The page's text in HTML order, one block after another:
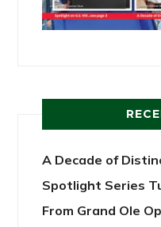
A Decade of
Spotlight Series
From Grand Ole